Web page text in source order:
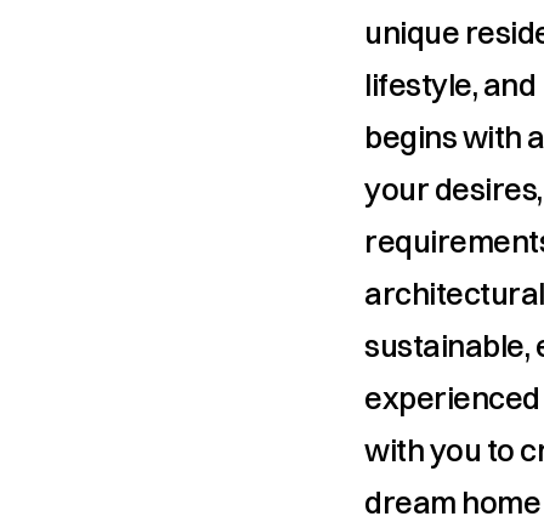
unique
lifestyle,
begins with
your
sustainable,
with you to
dream